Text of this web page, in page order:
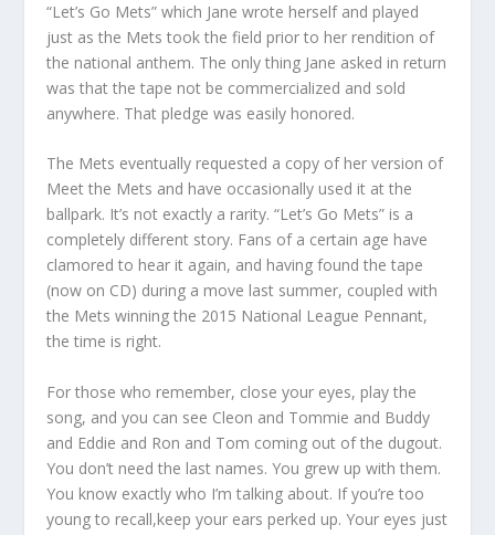
“Let’s Go Mets” which Jane wrote herself and played
just as the Mets took the field prior to her rendition of
the national anthem. The only thing Jane asked in return
was that the tape not be commercialized and sold
anywhere. That pledge was easily honored.
The Mets eventually requested a copy of her version of
Meet the Mets and have occasionally used it at the
ballpark. It’s not exactly a rarity. “Let’s Go Mets” is a
completely different story. Fans of a certain age have
clamored to hear it again, and having found the tape
(now on CD) during a move last summer, coupled with
the Mets winning the 2015 National League Pennant,
the time is right.
For those who remember, close your eyes, play the
song, and you can see Cleon and Tommie and Buddy
and Eddie and Ron and Tom coming out of the dugout.
You don’t need the last names. You grew up with them.
You know exactly who I’m talking about. If you’re too
young to recall,keep your ears perked up. Your eyes just